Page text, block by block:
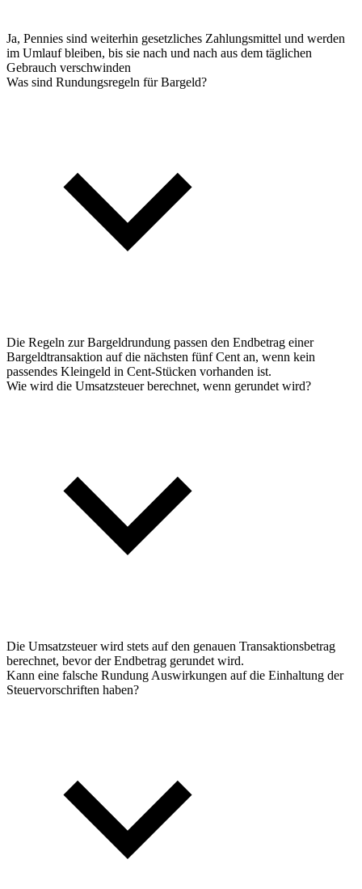
Ja, Pennies sind weiterhin gesetzliches Zahlungsmittel und werden
im Umlauf bleiben, bis sie nach und nach aus dem täglichen
Gebrauch verschwinden
Was sind Rundungsregeln für Bargeld?
Die Regeln zur Bargeldrundung passen den Endbetrag einer
Bargeldtransaktion auf die nächsten fünf Cent an, wenn kein
passendes Kleingeld in Cent-Stücken vorhanden ist.
Wie wird die Umsatzsteuer berechnet, wenn gerundet wird?
Die Umsatzsteuer wird stets auf den genauen Transaktionsbetrag
berechnet, bevor der Endbetrag gerundet wird.
Kann eine falsche Rundung Auswirkungen auf die Einhaltung der
Steuervorschriften haben?